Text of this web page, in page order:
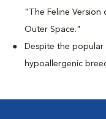
"The Feline
Outer Space."
Despite the popular
hypoallergenic